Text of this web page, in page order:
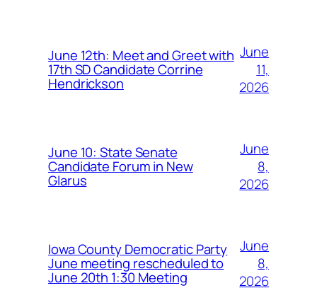
June 12th: Meet and Greet with
17th SD Candidate Corrine
Hendrickson
June
11,
2026
June 10: State Senate
Candidate Forum in New
Glarus
June
8,
2026
Iowa County Democratic Party
June meeting rescheduled to
June 20th 1:30 Meeting
June
8,
2026